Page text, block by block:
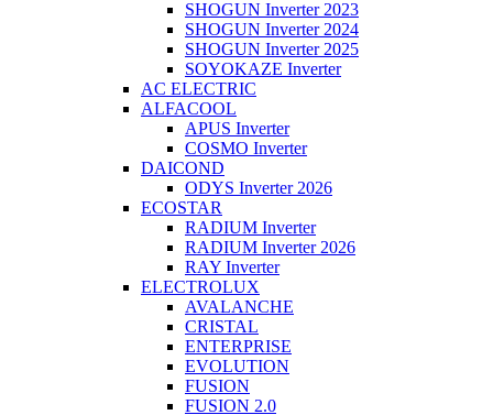
SHOGUN Inverter 2023
SHOGUN Inverter 2024
SHOGUN Inverter 2025
SOYOKAZE Inverter
AC ELECTRIC
ALFACOOL
APUS Inverter
COSMO Inverter
DAICOND
ODYS Inverter 2026
ECOSTAR
RADIUM Inverter
RADIUM Inverter 2026
RAY Inverter
ELECTROLUX
AVALANCHE
CRISTAL
ENTERPRISE
EVOLUTION
FUSION
FUSION 2.0